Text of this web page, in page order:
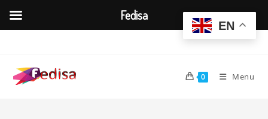
content
0 Menu
EN
Fedisa